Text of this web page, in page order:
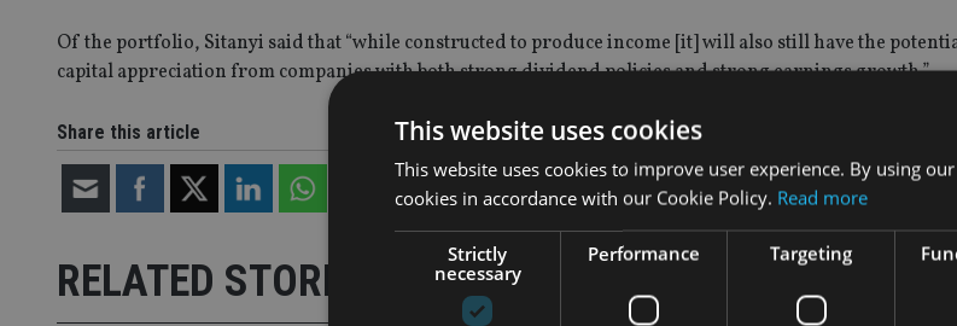
Of the portfolio, Sitanyi said that “while constructed to produce income [it] will also still have the
capital appreciation from companies with both strong dividend policies and strong earnings growth.”.
Share this article
RELATED STORIES
This website uses cookies
This website uses cookies to improve user experience. By using
cookies in accordance with our Cookie Policy. Read more
Strictly
necessary
Performance Targeting